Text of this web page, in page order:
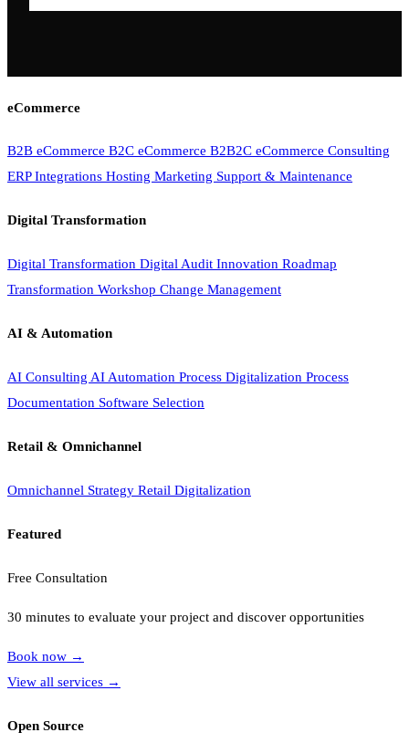
eCommerce
B2B eCommerce B2C eCommerce B2B2C eCommerce Consulting
ERP Integrations Hosting Marketing Support & Maintenance
Digital Transformation
Digital Transformation Digital Audit Innovation Roadmap
Transformation Workshop Change Management
AI & Automation
AI Consulting AI Automation Process Digitalization Process
Documentation Software Selection
Retail & Omnichannel
Omnichannel Strategy Retail Digitalization
Featured
Free Consultation
30 minutes to evaluate your project and discover opportunities
Book now →
View all services →
Open Source